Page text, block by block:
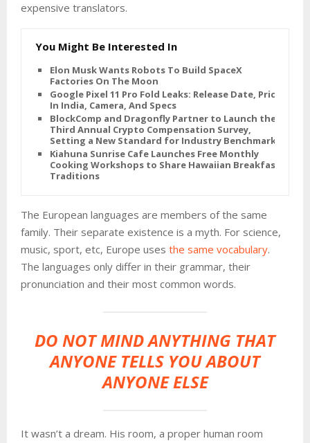
expensive translators.
You Might Be Interested In
Elon Musk Wants Robots To Build SpaceX
Factories On The Moon
Google Pixel 11 Pro Fold Leaks: Release Date, Price
In India, Camera, And Specs
BlockComp and Dragonfly Partner to Launch the
Third Annual Crypto Compensation Survey,
Setting a New Standard for Industry Benchmarks
Kiahuna Sunrise Cafe Launches Free Monthly
Cooking Workshops to Share Hawaiian Breakfast
Traditions
The European languages are members of the same
family. Their separate existence is a myth. For science,
music, sport, etc, Europe uses the same vocabulary.
The languages only differ in their grammar, their
pronunciation and their most common words.
DO NOT MIND ANYTHING THAT
ANYONE TELLS YOU ABOUT
ANYONE ELSE
It wasn’t a dream. His room, a proper human room